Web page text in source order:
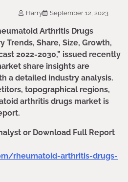
Harry September 12, 2023
Arthritis Drugs
Trends, Share, Size, Growth,
2022-2030,” issued recently
share insights are
a detailed industry analysis.
topographical regions,
arthritis drugs market is
or Download Full Report
rheumatoid-arthritis-drugs-